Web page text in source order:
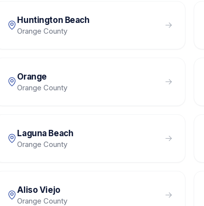
Huntington Beach
Orange County
Orange
Orange County
Laguna Beach
Orange County
Aliso Viejo
Orange County